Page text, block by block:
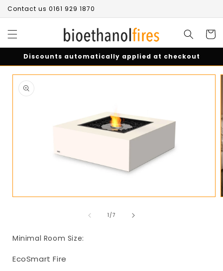
Skip to
content
Contact us 0161 929 1870
Cart
Discounts automatically applied at checkout
Skip to
product
information
1/of
7
Minimal Room Size:
EcoSmart Fire